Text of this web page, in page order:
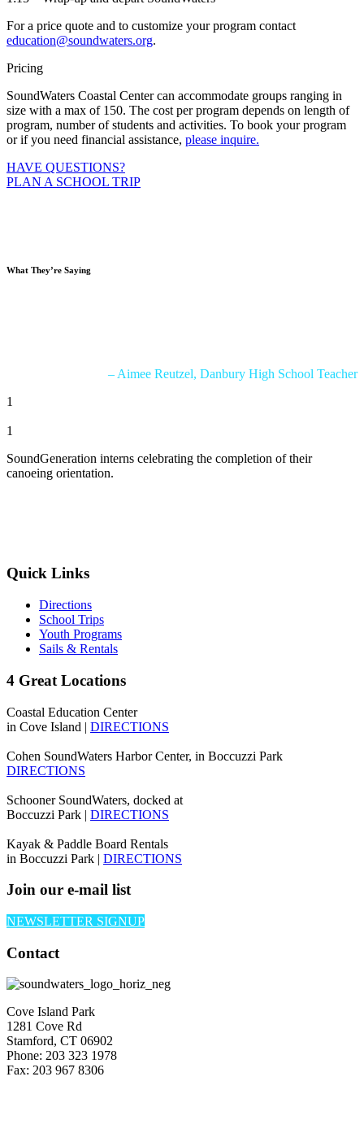
For a price quote and to customize your program contact
education@soundwaters.org.
Pricing
SoundWaters Coastal Center can accommodate groups ranging in
size with a max of 150. The cost per program depends on length of
program, number of students and activities. To book your program
or if you need financial assistance, please inquire.
HAVE QUESTIONS?
PLAN A SCHOOL TRIP
What They’re Saying
– Aimee Reutzel, Danbury High School Teacher
1
1
SoundGeneration interns celebrating the completion of their
canoeing orientation.
Quick Links
Directions
School Trips
Youth Programs
Sails & Rentals
4 Great Locations
Coastal Education Center
in Cove Island | DIRECTIONS
Cohen SoundWaters Harbor Center, in Boccuzzi Park
DIRECTIONS
Schooner SoundWaters, docked at
Boccuzzi Park | DIRECTIONS
Kayak & Paddle Board Rentals
in Boccuzzi Park | DIRECTIONS
Join our e-mail list
NEWSLETTER SIGNUP
Contact
Cove Island Park
1281 Cove Rd
Stamford, CT 06902
Phone: 203 323 1978
Fax: 203 967 8306